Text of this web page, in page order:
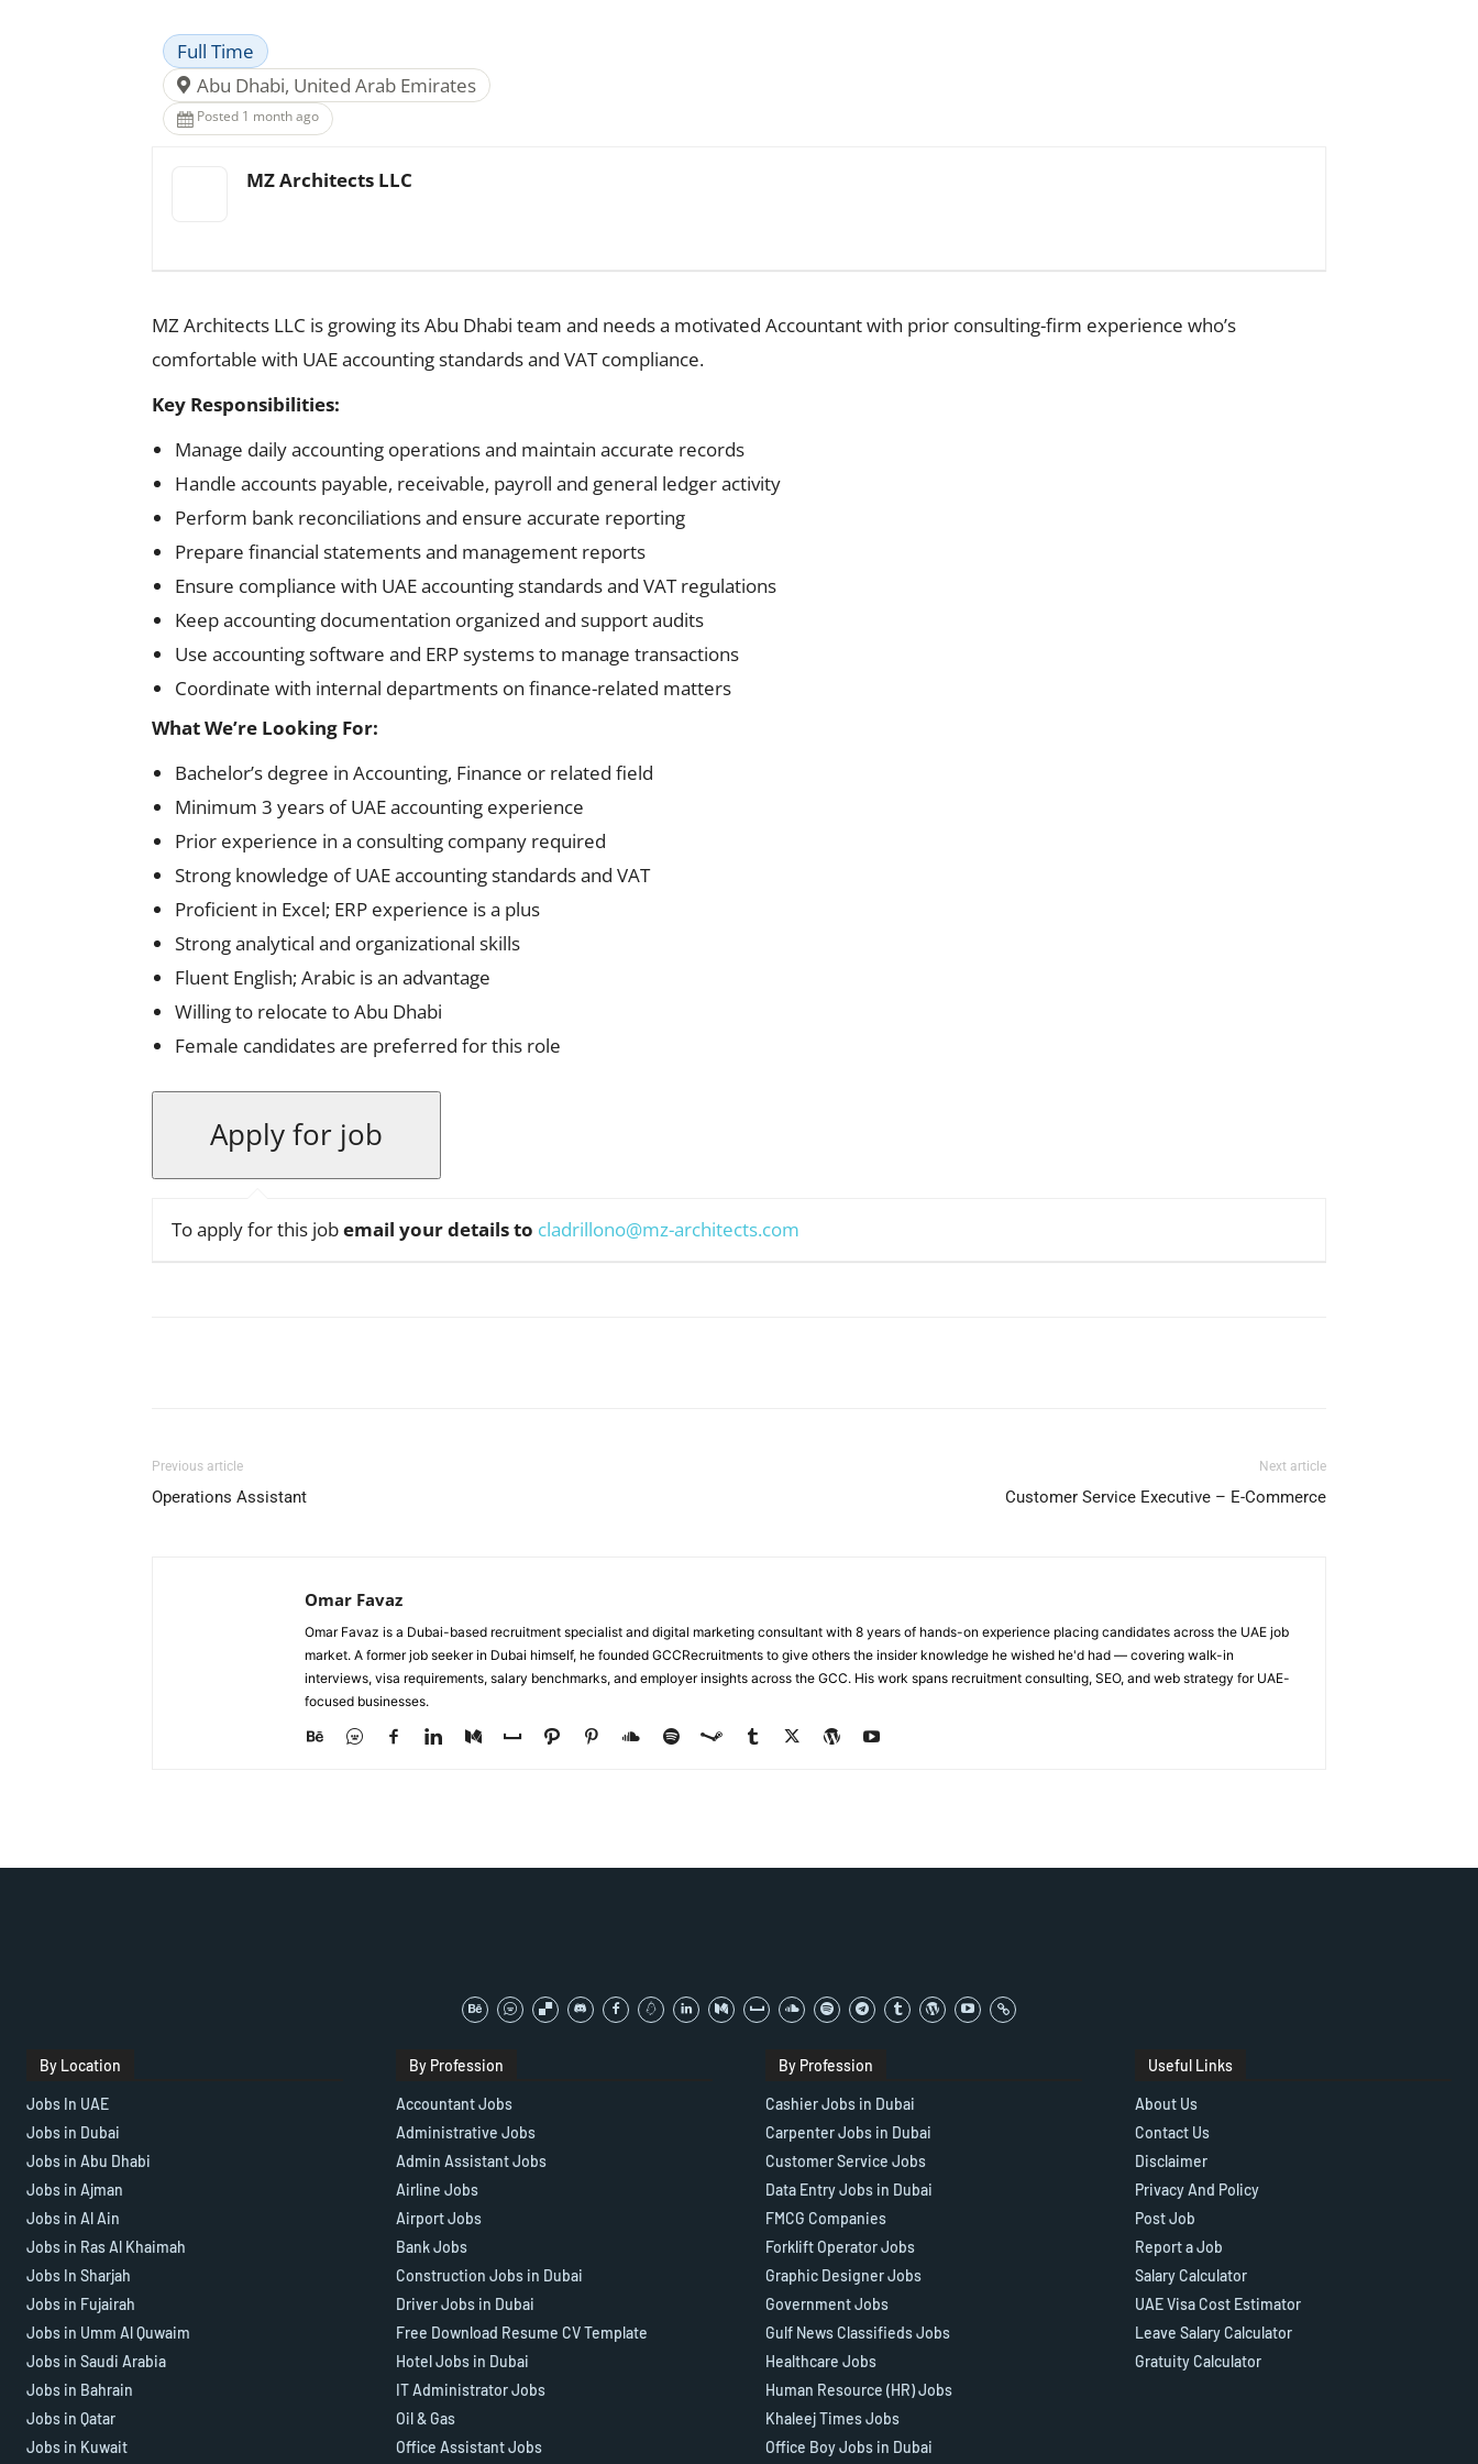
Full Time
Abu Dhabi, United Arab Emirates
Posted 1 month ago
MZ Architects LLC
MZ Architects LLC is growing its Abu Dhabi team and needs a motivated Accountant with prior consulting-firm experience who’s
comfortable with UAE accounting standards and VAT compliance.
Key Responsibilities:
Manage daily accounting operations and maintain accurate records
Handle accounts payable, receivable, payroll and general ledger activity
Perform bank reconciliations and ensure accurate reporting
Prepare financial statements and management reports
Ensure compliance with UAE accounting standards and VAT regulations
Keep accounting documentation organized and support audits
Use accounting software and ERP systems to manage transactions
Coordinate with internal departments on finance-related matters
What We’re Looking For:
Bachelor’s degree in Accounting, Finance or related field
Minimum 3 years of UAE accounting experience
Prior experience in a consulting company required
Strong knowledge of UAE accounting standards and VAT
Proficient in Excel; ERP experience is a plus
Strong analytical and organizational skills
Fluent English; Arabic is an advantage
Willing to relocate to Abu Dhabi
Female candidates are preferred for this role
To apply for this jobemail your details to cladrillono@mz-architects.com
Previous article
Operations Assistant
Next article
Customer Service Executive – E-Commerce
Omar Favaz
Omar Favaz is a Dubai-based recruitment specialist and digital marketing consultant with 8 years of hands-on experience placing candidates across the UAE job
market. A former job seeker in Dubai himself, he founded GCCRecruitments to give others the insider knowledge he wished he'd had — covering walk-in
interviews, visa requirements, salary benchmarks, and employer insights across the GCC. His work spans recruitment consulting, SEO, and web strategy for UAE-
focused businesses.
By Location
Jobs In UAE
Jobs in Dubai
Jobs in Abu Dhabi
Jobs in Ajman
Jobs in Al Ain
Jobs in Ras Al Khaimah
Jobs In Sharjah
Jobs in Fujairah
Jobs in Umm Al Quwaim
Jobs in Saudi Arabia
Jobs in Bahrain
Jobs in Qatar
Jobs in Kuwait
By Profession
Accountant Jobs
Administrative Jobs
Admin Assistant Jobs
Airline Jobs
Airport Jobs
Bank Jobs
Construction Jobs in Dubai
Driver Jobs in Dubai
Free Download Resume CV Template
Hotel Jobs in Dubai
IT Administrator Jobs
Oil & Gas
Office Assistant Jobs
By Profession
Cashier Jobs in Dubai
Carpenter Jobs in Dubai
Customer Service Jobs
Data Entry Jobs in Dubai
FMCG Companies
Forklift Operator Jobs
Graphic Designer Jobs
Government Jobs
Gulf News Classifieds Jobs
Healthcare Jobs
Human Resource (HR) Jobs
Khaleej Times Jobs
Office Boy Jobs in Dubai
Useful Links
About Us
Contact Us
Disclaimer
Privacy And Policy
Post Job
Report a Job
Salary Calculator
UAE Visa Cost Estimator
Leave Salary Calculator
Gratuity Calculator